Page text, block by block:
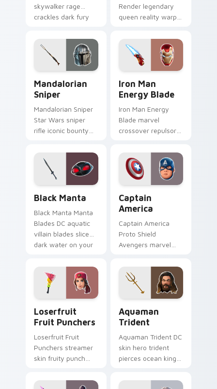
skywalker rage
crackles dark fury
cursor tabs.
Render legendary
queen reality warp
custom cursor
pointer tabs.
Mandalorian
Sniper
Mandalorian Sniper
Star Wars sniper
rifle iconic bounty
pointer custom
cursors.
Iron Man
Energy Blade
Iron Man Energy
Blade marvel
crossover repulsor
heroic on custom
cursor tabs.
Black Manta
Black Manta Manta
Blades DC aquatic
villain blades slice
dark water on your
Captain
America
Captain America
Proto Shield
Avengers marvel
heroic across
custom cursors.
Loserfruit
Fruit Punchers
Loserfruit Fruit
Punchers streamer
skin fruity punch
pointer custom
Aquaman
Trident
Aquaman Trident DC
skin hero trident
pierces ocean king
pointer custom